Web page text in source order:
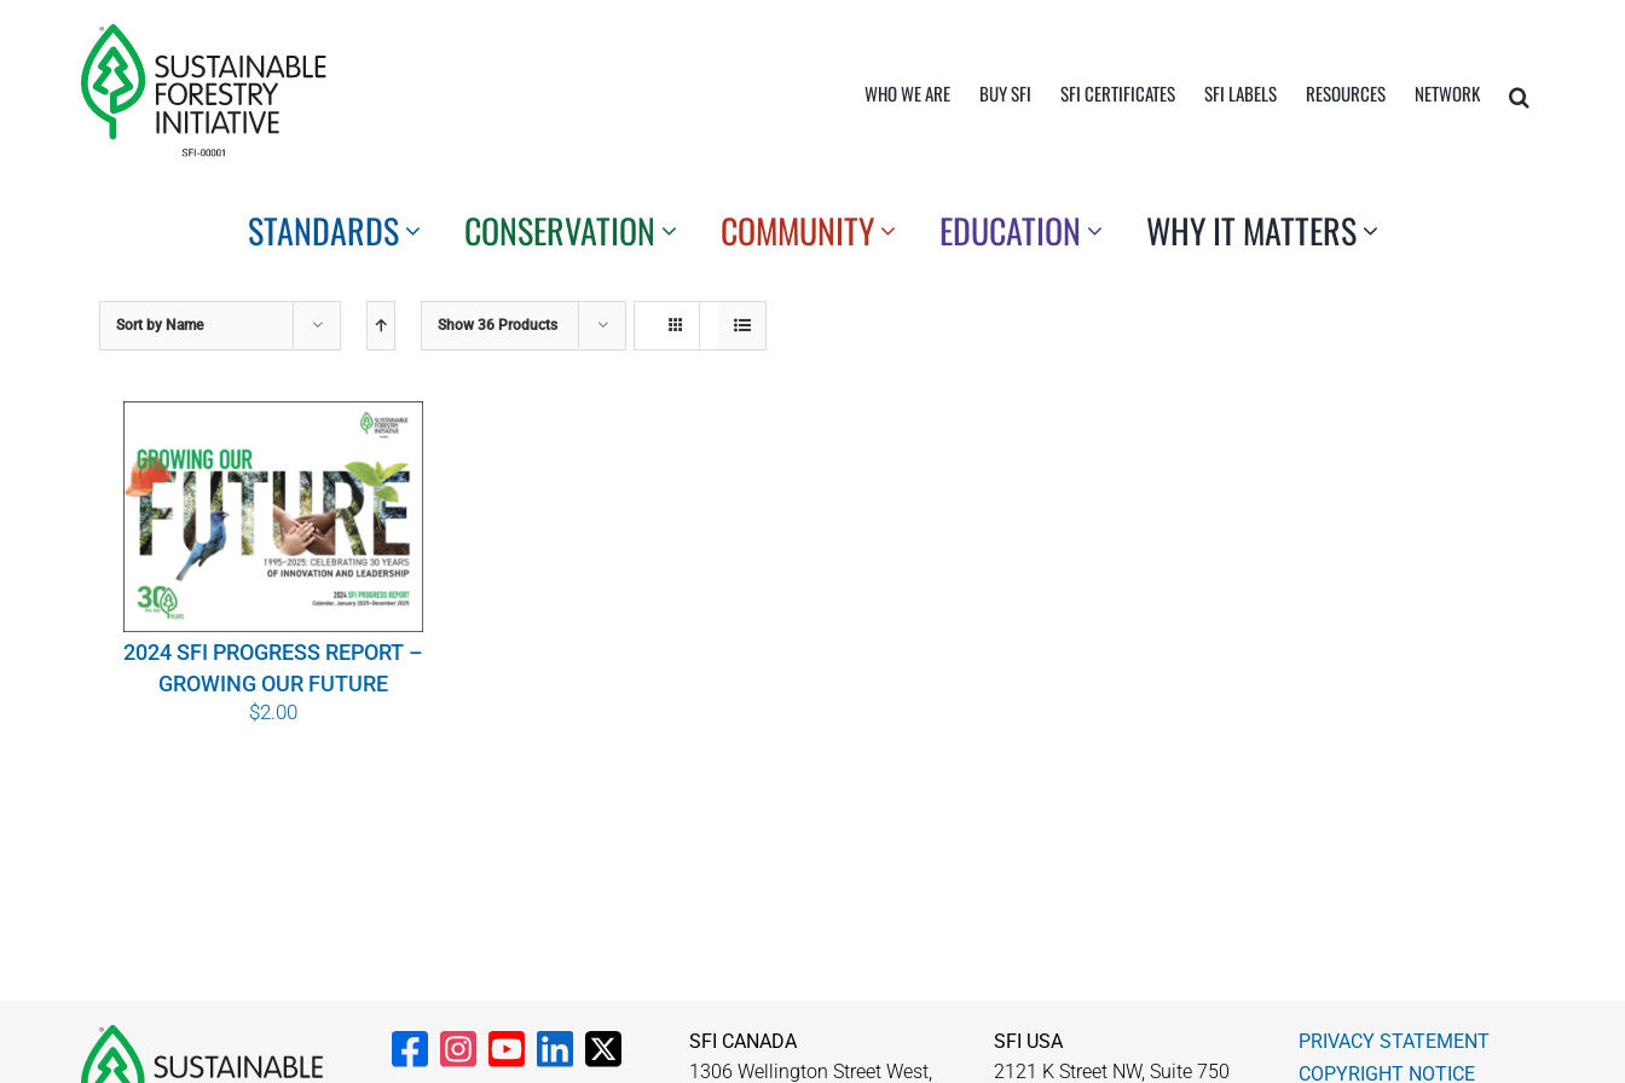
WHO WE ARE BUY SFI SFI CERTIFICATES SFI LABELS RESOURCES NETWORK
STANDARDS CONSERVATION COMMUNITY EDUCATION WHY IT MATTERS
Sort by Name Show36 Products
2024 SFI PROGRESS REPORT –
GROWING OUR FUTURE
$2.00
SFI CANADA
1306 Wellington Street West,
SFI USA
2121 K Street NW, Suite 750
PRIVACY STATEMENT
COPYRIGHT NOTICE